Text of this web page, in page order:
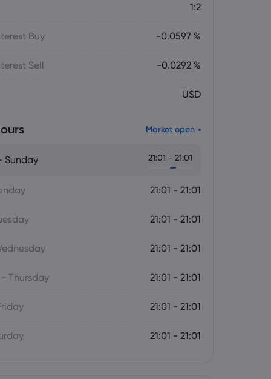
1:2
Buy -0.0597 %
Sell -0.0292 %
USD
Market open
Sunday 21:01 - 21:01
21:01 - 21:01
21:01 - 21:01
21:01 - 21:01
Thursday 21:01 - 21:01
21:01 - 21:01
21:01 - 21:01